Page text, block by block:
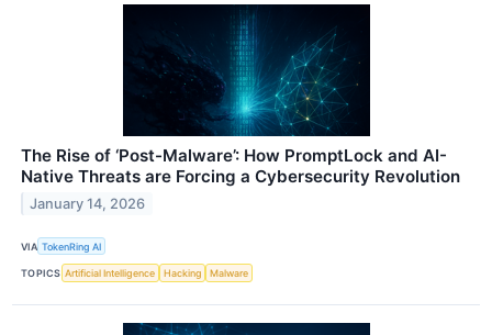
The Rise of ‘Post-Malware’: How PromptLock and AI-
Native Threats are Forcing a Cybersecurity Revolution
January 14, 2026
VIA TokenRing AI
TOPICS Artificial Intelligence Hacking Malware